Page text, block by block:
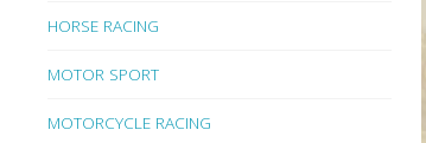
HORSE RACING
MOTOR SPORT
MOTORCYCLE RACING